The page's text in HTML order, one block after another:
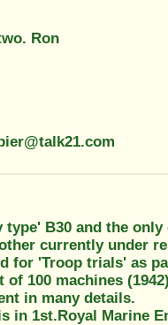
Ron
type' B30 and the
currently under
for 'Troop trials' as
100 machines
in many details.
in 1st.Royal Marine